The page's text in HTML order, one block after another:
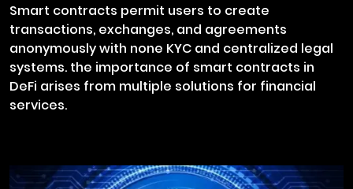
Smart contracts permit users to create
transactions, exchanges, and agreements
anonymously with none KYC and centralized legal
systems. the importance of smart contracts in
DeFi arises from multiple solutions for financial
services.